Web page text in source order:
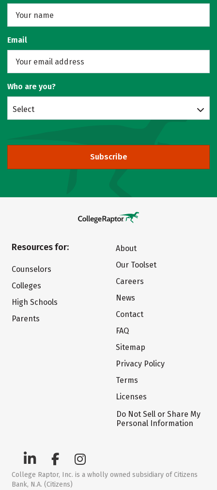
Email
Who are you?
Select
Subscribe
Resources for:
Counselors
Colleges
High Schools
Parents
About
Our Toolset
Careers
News
Contact
FAQ
Sitemap
Privacy Policy
Terms
Licenses
Do Not Sell or Share My
Personal Information
College Raptor, Inc. is a wholly owned subsidiary of Citizens
Bank, N.A. (Citizens)